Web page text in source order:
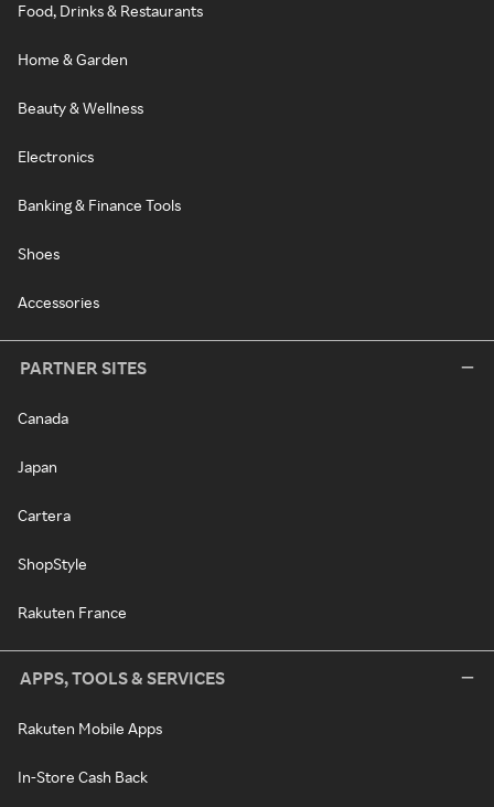
Food, Drinks & Restaurants
Home & Garden
Beauty & Wellness
Electronics
Banking & Finance Tools
Shoes
Accessories
PARTNER SITES
Canada
Japan
Cartera
ShopStyle
Rakuten France
APPS, TOOLS & SERVICES
Rakuten Mobile Apps
In-Store Cash Back